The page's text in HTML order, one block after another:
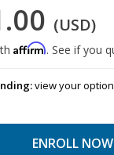
(USD)
Affirm. See if you
view your
ENROLL NOW